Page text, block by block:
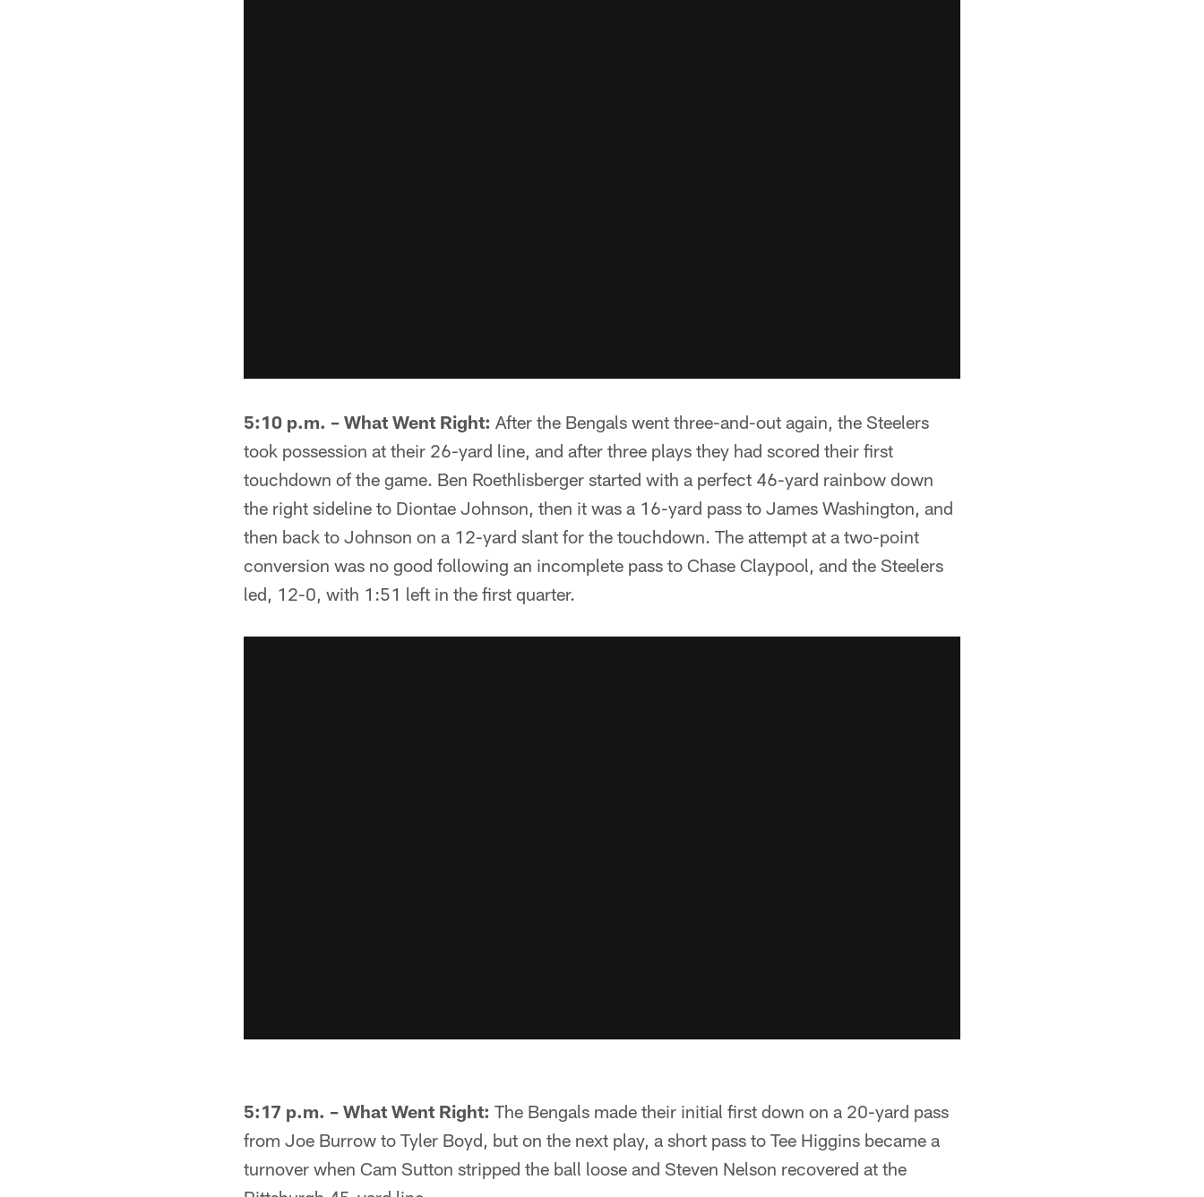
5:10 p.m. – What Went Right: After the Bengals went three-and-out again, the Steelers
took possession at their 26-yard line, and after three plays they had scored their first
touchdown of the game. Ben Roethlisberger started with a perfect 46-yard rainbow down
the right sideline to Diontae Johnson, then it was a 16-yard pass to James Washington, and
then back to Johnson on a 12-yard slant for the touchdown. The attempt at a two-point
conversion was no good following an incomplete pass to Chase Claypool, and the Steelers
led, 12-0, with 1:51 left in the first quarter.
5:17 p.m. – What Went Right: The Bengals made their initial first down on a 20-yard pass
from Joe Burrow to Tyler Boyd, but on the next play, a short pass to Tee Higgins became a
turnover when Cam Sutton stripped the ball loose and Steven Nelson recovered at the